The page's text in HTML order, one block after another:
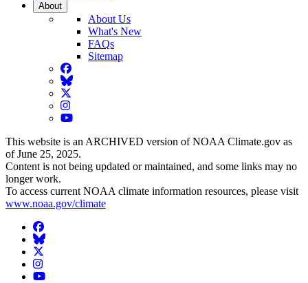
About
About Us
What's New
FAQs
Sitemap
Facebook
BlueSky
Twitter
Instagram
YouTube
This website is an ARCHIVED version of NOAA Climate.gov as
of June 25, 2025.
Content is not being updated or maintained, and some links may no
longer work.
To access current NOAA climate information resources, please visit
www.noaa.gov/climate
Facebook
BlueSky
Twitter
Instagram
YouTube